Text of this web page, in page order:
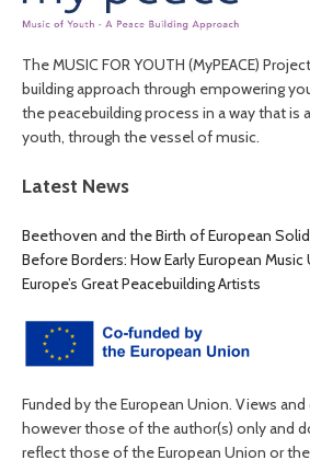
The MUSIC FOR YOUTH (MyPEACE)
building approach through empowering
the peacebuilding process in a way that is
youth, through the vessel of music.
Latest News
Beethoven and the Birth of European
Before Borders: How Early European
Europe’s Great Peacebuilding Artists
Funded by the European Union. Views
however those of the author(s) only and
reflect those of the European Union or